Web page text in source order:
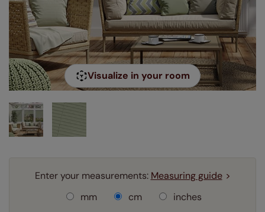
Visualize in your room
Enter your measurements: Measuring guide
mm
cm inches